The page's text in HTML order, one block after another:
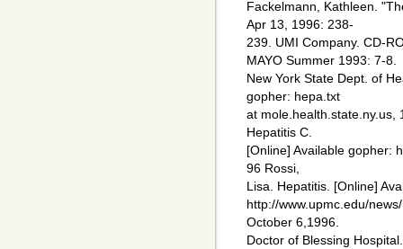
Fackelmann, Kathleen.
Apr 13, 1996: 238-
239. UMI Company. CD-
MAYO Summer 1993: 7-8.
New York State Dept. of
gopher: hepa.txt
at mole.health.state.ny.us,
Hepatitis C.
[Online] Available gopher:
96 Rossi,
Lisa. Hepatitis. [Online]
http://www.upmc.edu/
October 6,1996.
Doctor of Blessing